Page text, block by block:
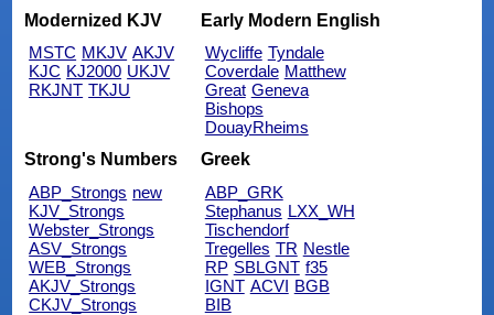
Modernized KJV
MSTC MKJV AKJV
KJC KJ2000 UKJV
RKJNT TKJU
Early Modern English
Wycliffe Tyndale
Coverdale Matthew
Great Geneva
Bishops
DouayRheims
Strong's Numbers
ABP_Strongs new
KJV_Strongs
Webster_Strongs
ASV_Strongs
WEB_Strongs
AKJV_Strongs
CKJV_Strongs
Greek
ABP_GRK
Stephanus LXX_WH
Tischendorf
Tregelles TR Nestle
RP SBLGNT f35
IGNT ACVI BGB
BIB